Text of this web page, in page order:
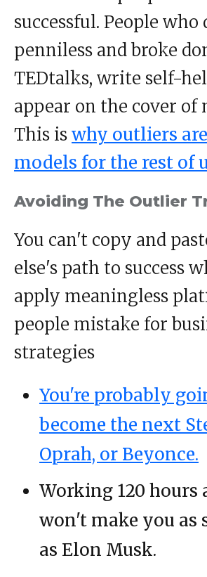
successful. People who
penniless and broke
TEDtalks, write self-
appear on the cover of
This iswhy outliers
models for the rest of
Avoiding The Outlier
You can't copy and
else's path to success
apply meaningless
people mistake for
strategies
You're probably
become the next
Oprah, or Beyonce.
Working 120 hours
won't make you as
as Elon Musk.